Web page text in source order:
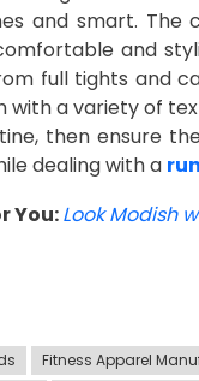
and smart.
and
full tights and
with a variety of
then ensure
dealing with a
You:Look Modish
Fitness Apparel